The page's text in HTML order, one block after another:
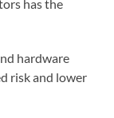
has the
hardware
risk and lower